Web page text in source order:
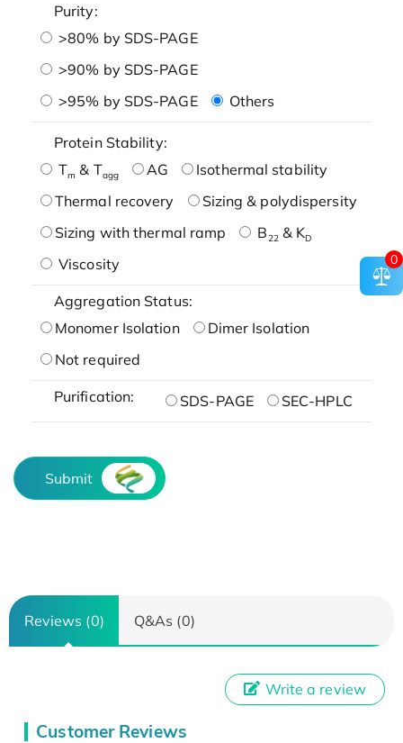
Purity:
>80% by SDS-PAGE
>90% by SDS-PAGE
>95% by SDS-PAGE
Others
Protein Stability:
Tm & Tagg AG
Isothermal stability
Thermal recovery
Sizing & polydispersity
Sizing with thermal ramp
B22& KD
Viscosity
Aggregation Status:
Monomer Isolation
Dimer Isolation
Not required
Purification: SDS-PAGE SEC-HPLC
Submit
Reviews (0) Q&As (0)
Customer Reviews
Write a review
0